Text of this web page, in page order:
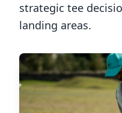
strategic tee
landing areas.